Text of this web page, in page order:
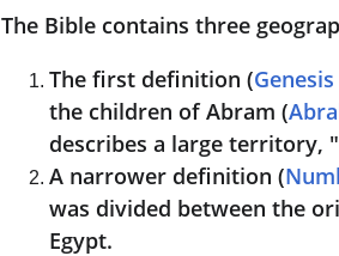
The Bible contains three
The first definition (Genesis
the children of Abram (
describes a large territory,
A narrower definition (
was divided between the
Egypt.